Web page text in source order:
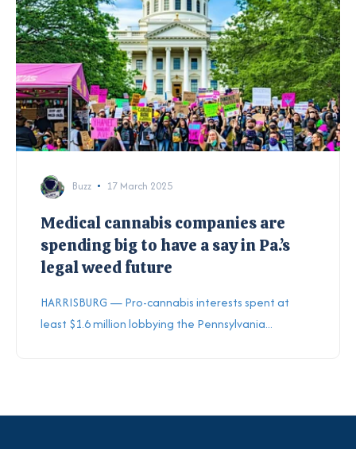
Buzz 17 March 2025
Medical cannabis companies are
spending big to have a say in Pa.’s
legal weed future
HARRISBURG — Pro-cannabis interests spent at
least $1.6 million lobbying the Pennsylvania...